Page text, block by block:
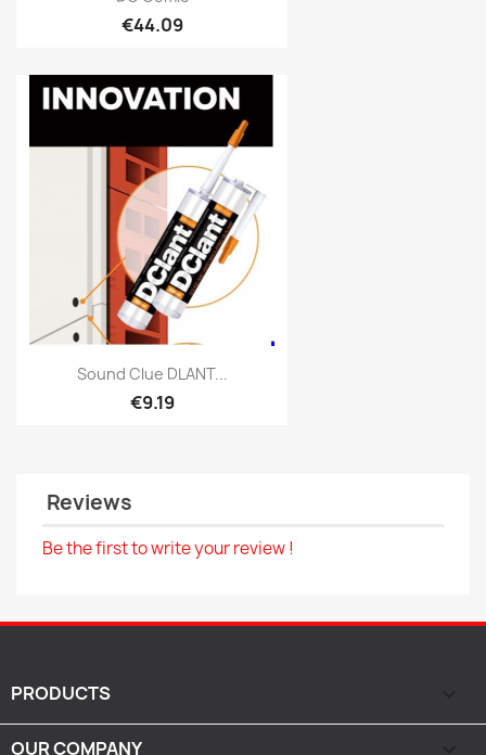
€44.09
Quick view
Sound Clue DLANT...
€9.19
Reviews
Be the first to write your review !
PRODUCTS
OUR COMPANY